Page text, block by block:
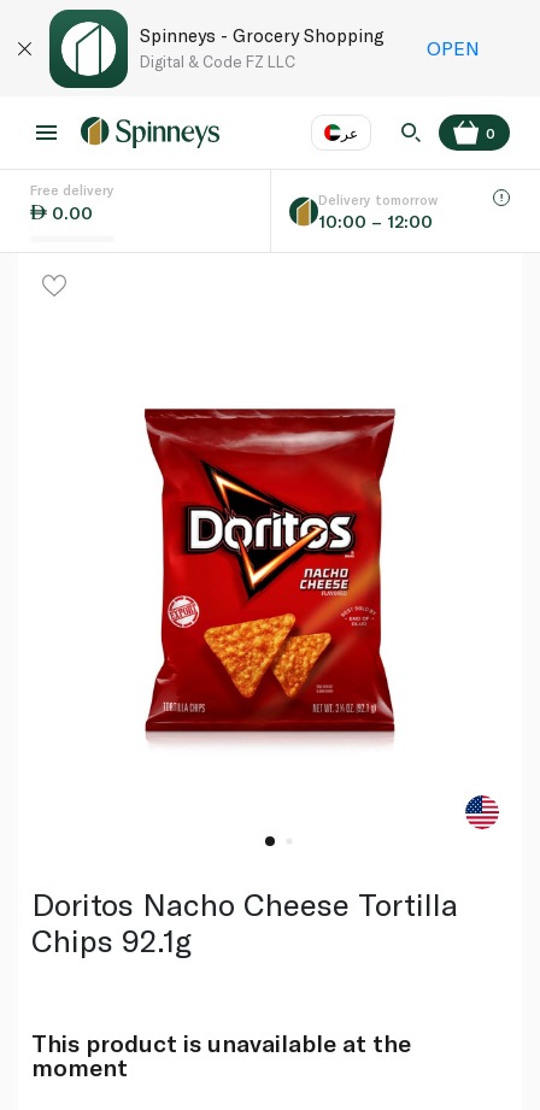
Spinneys - Grocery Shopping
Digital & Code FZ LLC
OPEN
عر
Language
0
Free delivery
0.00
Delivery tomorrow
10:00 – 12:00
Doritos Nacho Cheese Tortilla
Chips 92.1g
This product is unavailable at the
moment